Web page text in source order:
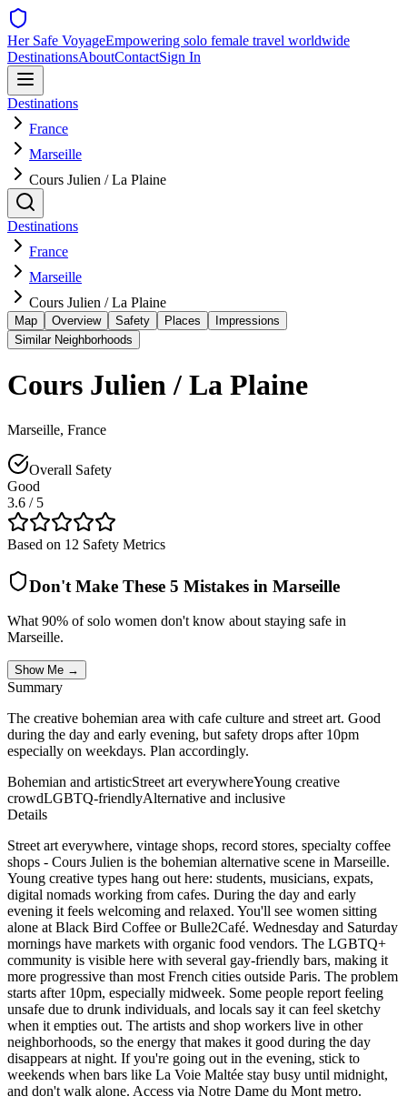
Her Safe VoyageEmpowering solo female travel worldwide
DestinationsAboutContactSign In
Destinations
France
Marseille
Cours Julien / La Plaine
Destinations
France
Marseille
Cours Julien / La Plaine
Map Overview Safety Places
Impressions
Similar Neighborhoods
Cours Julien / La Plaine
Marseille, France
Overall Safety
Good
3.6 / 5
Based on 12 Safety Metrics
Don't Make These 5 Mistakes in Marseille
What 90% of solo women don't know about staying safe in
Marseille.
Show Me →
Summary
The creative bohemian area with cafe culture and street art. Good
during the day and early evening, but safety drops after 10pm
especially on weekdays. Plan accordingly.
Bohemian and artisticStreet art everywhereYoung creative
crowdLGBTQ-friendlyAlternative and inclusive
Details
Street art everywhere, vintage shops, record stores, specialty coffee
shops - Cours Julien is the bohemian alternative scene in Marseille.
Young creative types hang out here: students, musicians, expats,
digital nomads working from cafes. During the day and early
evening it feels welcoming and relaxed. You'll see women sitting
alone at Black Bird Coffee or Bulle2Café. Wednesday and Saturday
mornings have markets with organic food vendors. The LGBTQ+
community is visible here with several gay-friendly bars, making it
more progressive than most French cities outside Paris. The problem
starts after 10pm, especially midweek. Some people report feeling
unsafe due to drunk individuals, and locals say it can feel sketchy
when it empties out. The artists and shop workers live in other
neighborhoods, so the energy that makes it good during the day
disappears at night. If you're going out in the evening, stick to
weekends when bars like La Voie Maltée stay busy until midnight,
and don't walk alone. Access via Notre Dame du Mont metro.